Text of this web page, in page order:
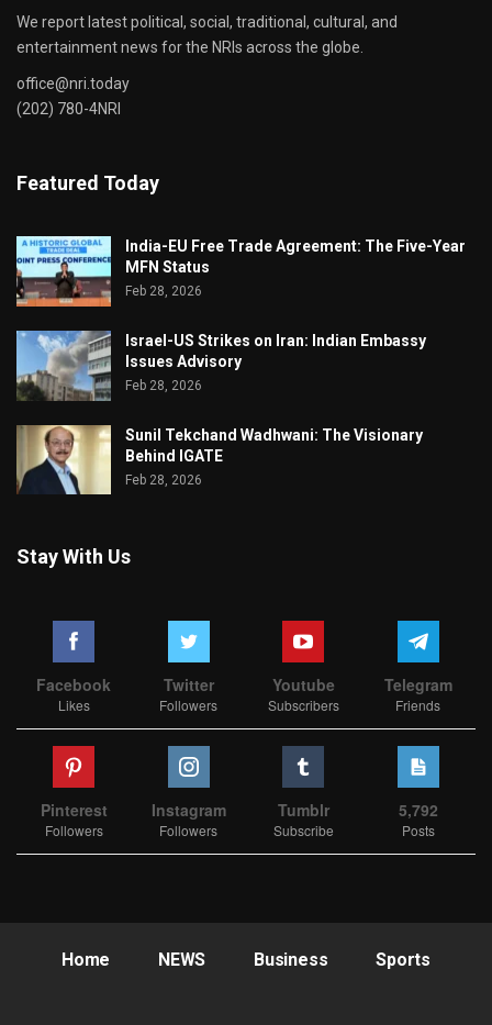
We report latest political, social, traditional, cultural, and
entertainment news for the NRIs across the globe.
office@nri.today
(202) 780-4NRI
Featured Today
India-EU Free Trade Agreement: The Five-Year
MFN Status
Feb 28, 2026
Israel-US Strikes on Iran: Indian Embassy
Issues Advisory
Feb 28, 2026
Sunil Tekchand Wadhwani: The Visionary
Behind IGATE
Feb 28, 2026
Stay With Us
Facebook
Likes
Twitter
Followers
Youtube
Subscribers
Telegram
Friends
Pinterest
Followers
Instagram
Followers
Tumblr
Subscribe
5,792
Posts
Home NEWS Business Sports